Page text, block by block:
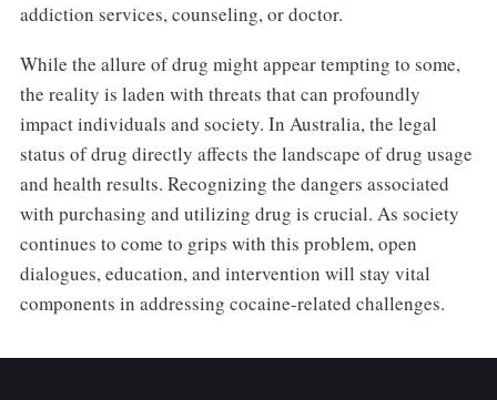
addiction services, counseling, or doctor.
While the allure of drug might appear tempting to some,
the reality is laden with threats that can profoundly
impact individuals and society. In Australia, the legal
status of drug directly affects the landscape of drug usage
and health results. Recognizing the dangers associated
with purchasing and utilizing drug is crucial. As society
continues to come to grips with this problem, open
dialogues, education, and intervention will stay vital
components in addressing cocaine-related challenges.